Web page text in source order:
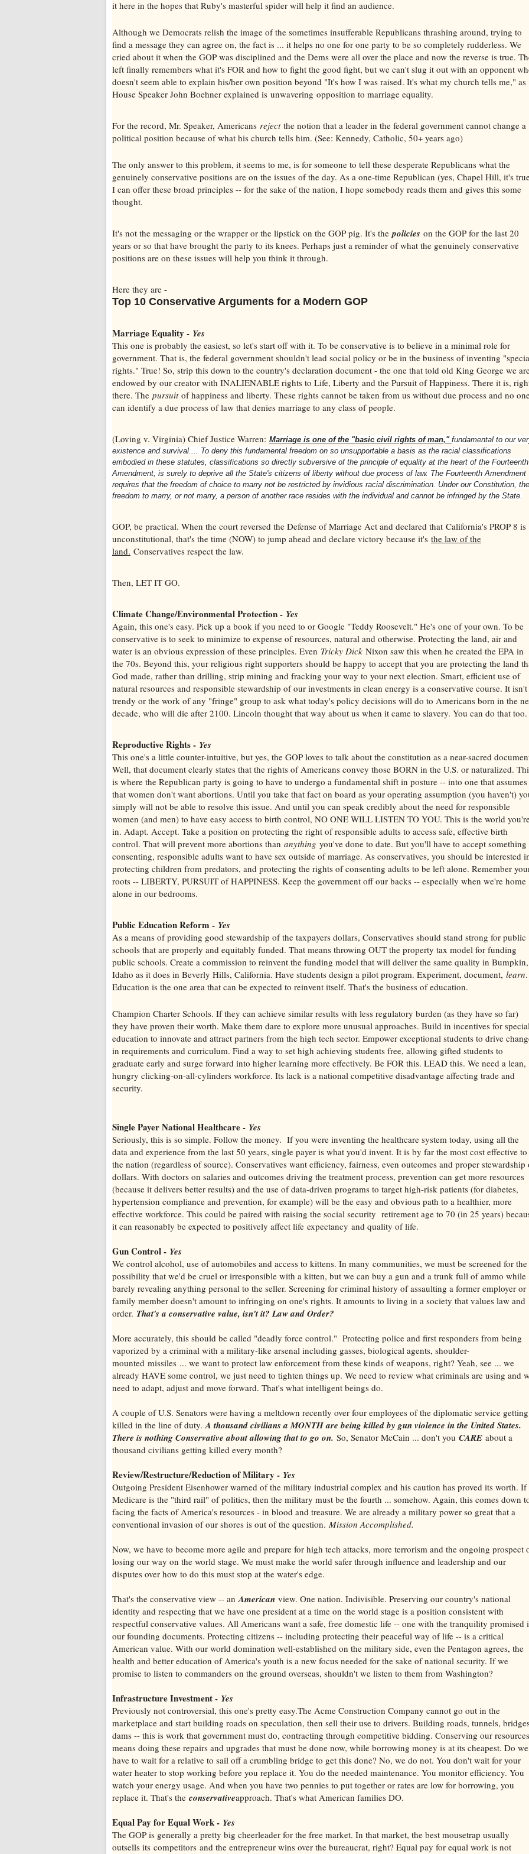
it here in the hopes that Ruby's masterful spider will help it find an audience.
Although we Democrats relish the image of the sometimes insufferable Republicans thrashing around, trying to
find a message they can agree on, the fact is ... it helps no one for one party to be so completely rudderless. We
cried about it when the GOP was disciplined and the Dems were all over the place and now the reverse is true.
left finally remembers what it's FOR and how to fight the good fight, but we can't slug it out with an opponent
doesn't seem able to explain his/her own position beyond "It's how I was raised. It's what my church tells me," as
House Speaker John Boehner explained is unwavering opposition to marriage equality.
For the record, Mr. Speaker, Americans rejectthe notion that a leader in the federal government cannot change a
political position because of what his church tells him. (See: Kennedy, Catholic, 50+ years ago)
The only answer to this problem, it seems to me, is for someone to tell these desperate Republicans what the
genuinely conservative positions are on the issues of the day. As a one-time Republican (yes, Chapel Hill, it's
I can offer these broad principles -- for the sake of the nation, I hope somebody reads them and gives this some
thought.
It's not the messaging or the wrapper or the lipstick on the GOP pig. It's thepolicies on the GOP for the last 20
years or so that have brought the party to its knees. Perhaps just a reminder of what the genuinely conservative
positions are on these issues will help you think it through.
Here they are -
Top 10 Conservative Arguments for a Modern GOP
Marriage Equality - Yes
This one is probably the easiest, so let's start off with it. To be conservative is to believe in a minimal role for
government. That is, the federal government shouldn't lead social policy or be in the business of inventing
rights." True! So, strip this down to the country's declaration document - the one that told old King George we
endowed by our creator with INALIENABLE rights to Life, Liberty and the Pursuit of Happiness. There it is,
there. The pursuitof happiness and liberty. These rights cannot be taken from us without due process and no
can identify a due process of law that denies marriage to any class of people.
(Loving v. Virginia) Chief Justice Warren: Marriage is one of the "basic civil rights of man," fundamental to our
existence and survival.... To deny this fundamental freedom on so unsupportable a basis as the racial classifications
embodied in these statutes, classifications so directly subversive of the principle of equality at the heart of the Fourteenth
Amendment, is surely to deprive all the State's citizens of liberty without due process of law. The Fourteenth Amendment
requires that the freedom of choice to marry not be restricted by invidious racial discrimination. Under our Constitution, the
freedom to marry, or not marry, a person of another race resides with the individual and cannot be infringed by the State.
GOP, be practical. When the court reversed the Defense of Marriage Act and declared that California's PROP 8 is
unconstitutional, that's the time (NOW) to jump ahead and declare victory because it's the law of the
land. Conservatives respect the law.
Then, LET IT GO.
Climate Change/Environmental Protection - Yes
Again, this one's easy. Pick up a book if you need to or Google "Teddy Roosevelt." He's one of your own. To be
conservative is to seek to minimize to expense of resources, natural and otherwise. Protecting the land, air and
water is an obvious expression of these principles. Even Tricky Dick Nixon saw this when he created the EPA in
the 70s. Beyond this, your religious right supporters should be happy to accept that you are protecting the land
God made, rather than drilling, strip mining and fracking your way to your next election. Smart, efficient use of
natural resources and responsible stewardship of our investments in clean energy is a conservative course. It isn't
trendy or the work of any "fringe" group to ask what today's policy decisions will do to Americans born in the
decade, who will die after 2100. Lincoln thought that way about us when it came to slavery. You can do that too.
Reproductive Rights - Yes
This one's a little counter-intuitive, but yes, the GOP loves to talk about the constitution as a near-sacred
Well, that document clearly states that the rights of Americans convey those BORN in the U.S. or naturalized.
is where the Republican party is going to have to undergo a fundamental shift in posture -- into one that assumes
that women don't want abortions. Until you take that fact on board as your operating assumption (you haven't)
simply will not be able to resolve this issue. And until you can speak credibly about the need for responsible
women (and men) to have easy access to birth control, NO ONE WILL LISTEN TO YOU. This is the world
in. Adapt. Accept. Take a position on protecting the right of responsible adults to access safe, effective birth
control. That will prevent more abortions than anything you've done to date. But you'll have to accept something
consenting, responsible adults want to have sex outside of marriage. As conservatives, you should be interested
protecting children from predators, and protecting the rights of consenting adults to be left alone. Remember
roots -- LIBERTY, PURSUIT of HAPPINESS. Keep the government off our backs -- especially when we're home
alone in our bedrooms.
Public Education Reform - Yes
As a means of providing good stewardship of the taxpayers dollars, Conservatives should stand strong for public
schools that are properly and equitably funded. That means throwing OUT the property tax model for funding
public schools. Create a commission to reinvent the funding model that will deliver the same quality in Bumpkin,
Idaho as it does in Beverly Hills, California. Have students design a pilot program. Experiment, document, learn.
Education is the one area that can be expected to reinvent itself. That's the business of education.
Champion Charter Schools. If they can achieve similar results with less regulatory burden (as they have so far)
they have proven their worth. Make them dare to explore more unusual approaches. Build in incentives for
education to innovate and attract partners from the high tech sector. Empower exceptional students to drive
in requirements and curriculum. Find a way to set high achieving students free, allowing gifted students to
graduate early and surge forward into higher learning more effectively. Be FOR this. LEAD this. We need a lean,
hungry clicking-on-all-cylinders workforce. Its lack is a national competitive disadvantage affecting trade and
security.
Single Payer National Healthcare - Yes
Seriously, this is so simple. Follow the money. If you were inventing the healthcare system today, using all the
data and experience from the last 50 years, single payer is what you'd invent. It is by far the most cost effective to
the nation (regardless of source). Conservatives want efficiency, fairness, even outcomes and proper stewardship
dollars. With doctors on salaries and outcomes driving the treatment process, prevention can get more resources
(because it delivers better results) and the use of data-driven programs to target high-risk patients (for diabetes,
hypertension compliance and prevention, for example) will be the easy and obvious path to a healthier, more
effective workforce. This could be paired with raising the social security retirement age to 70 (in 25 years)
it can reasonably be expected to positively affect life expectancy and quality of life.
Gun Control - Yes
We control alcohol, use of automobiles and access to kittens. In many communities, we must be screened for the
possibility that we'd be cruel or irresponsible with a kitten, but we can buy a gun and a trunk full of ammo while
barely revealing anything personal to the seller. Screening for criminal history of assaulting a former employer or
family member doesn't amount to infringing on one's rights. It amounts to living in a society that values law and
order. That's a conservative value, isn't it? Law and Order?
More accurately, this should be called "deadly force control." Protecting police and first responders from being
vaporized by a criminal with a military-like arsenal including gasses, biological agents, shoulder-
mounted missiles ... we want to protect law enforcement from these kinds of weapons, right? Yeah, see ... we
already HAVE some control, we just need to tighten things up. We need to review what criminals are using and
need to adapt, adjust and move forward. That's what intelligent beings do.
A couple of U.S. Senators were having a meltdown recently over four employees of the diplomatic service getting
killed in the line of duty.A thousand civilians a MONTH are being killed by gun violence in the United States.
There is nothing Conservative about allowing that to go on. So, Senator McCain ... don't you CARE about a
thousand civilians getting killed every month?
Review/Restructure/Reduction of Military - Yes
Outgoing President Eisenhower warned of the military industrial complex and his caution has proved its worth. If
Medicare is the "third rail" of politics, then the military must be the fourth ... somehow. Again, this comes down
facing the facts of America's resources - in blood and treasure. We are already a military power so great that a
conventional invasion of our shores is out of the question. Mission Accomplished.
Now, we have to become more agile and prepare for high tech attacks, more terrorism and the ongoing prospect
losing our way on the world stage. We must make the world safer through influence and leadership and our
disputes over how to do this must stop at the water's edge.
That's the conservative view -- anAmerican view. One nation. Indivisible. Preserving our country's national
identity and respecting that we have one president at a time on the world stage is a position consistent with
respectful conservative values. All Americans want a safe, free domestic life -- one with the tranquility promised
our founding documents. Protecting citizens -- including protecting their peaceful way of life -- is a critical
American value. With our world domination well-established on the military side, even the Pentagon agrees, the
health and better education of America's youth is a new focus needed for the sake of national security. If we
promise to listen to commanders on the ground overseas, shouldn't we listen to them from Washington?
Infrastructure Investment - Yes
Previously not controversial, this one's pretty easy.The Acme Construction Company cannot go out in the
marketplace and start building roads on speculation, then sell their use to drivers. Building roads, tunnels,
dams -- this is work that government must do, contracting through competitive bidding. Conserving our resources
means doing these repairs and upgrades that must be done now, while borrowing money is at its cheapest. Do we
have to wait for a relative to sail off a crumbling bridge to get this done? No, we do not. You don't wait for your
water heater to stop working before you replace it. You do the needed maintenance. You monitor efficiency. You
watch your energy usage. And when you have two pennies to put together or rates are low for borrowing, you
replace it. That's the conservativeapproach. That's what American families DO.
Equal Pay for Equal Work - Yes
The GOP is generally a pretty big cheerleader for the free market. In that market, the best mousetrap usually
outsells its competitors and the entrepreneur wins over the bureaucrat, right? Equal pay for equal work is not